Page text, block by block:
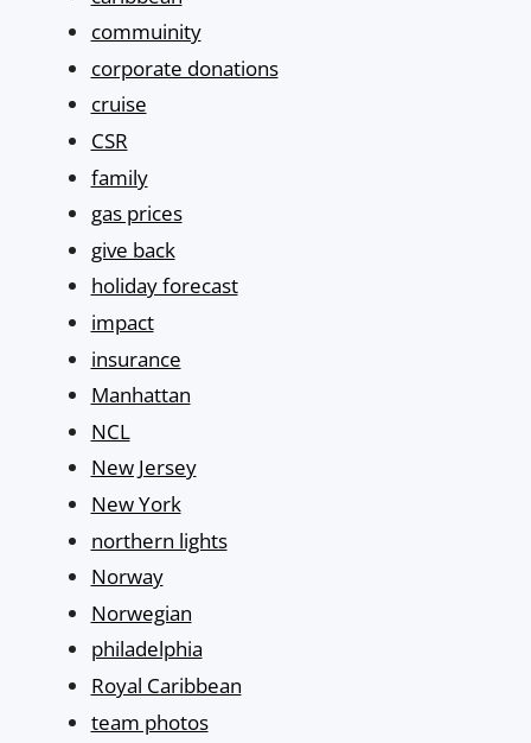
commuinity
corporate donations
cruise
CSR
family
gas prices
give back
holiday forecast
impact
insurance
Manhattan
NCL
New Jersey
New York
northern lights
Norway
Norwegian
philadelphia
Royal Caribbean
team photos